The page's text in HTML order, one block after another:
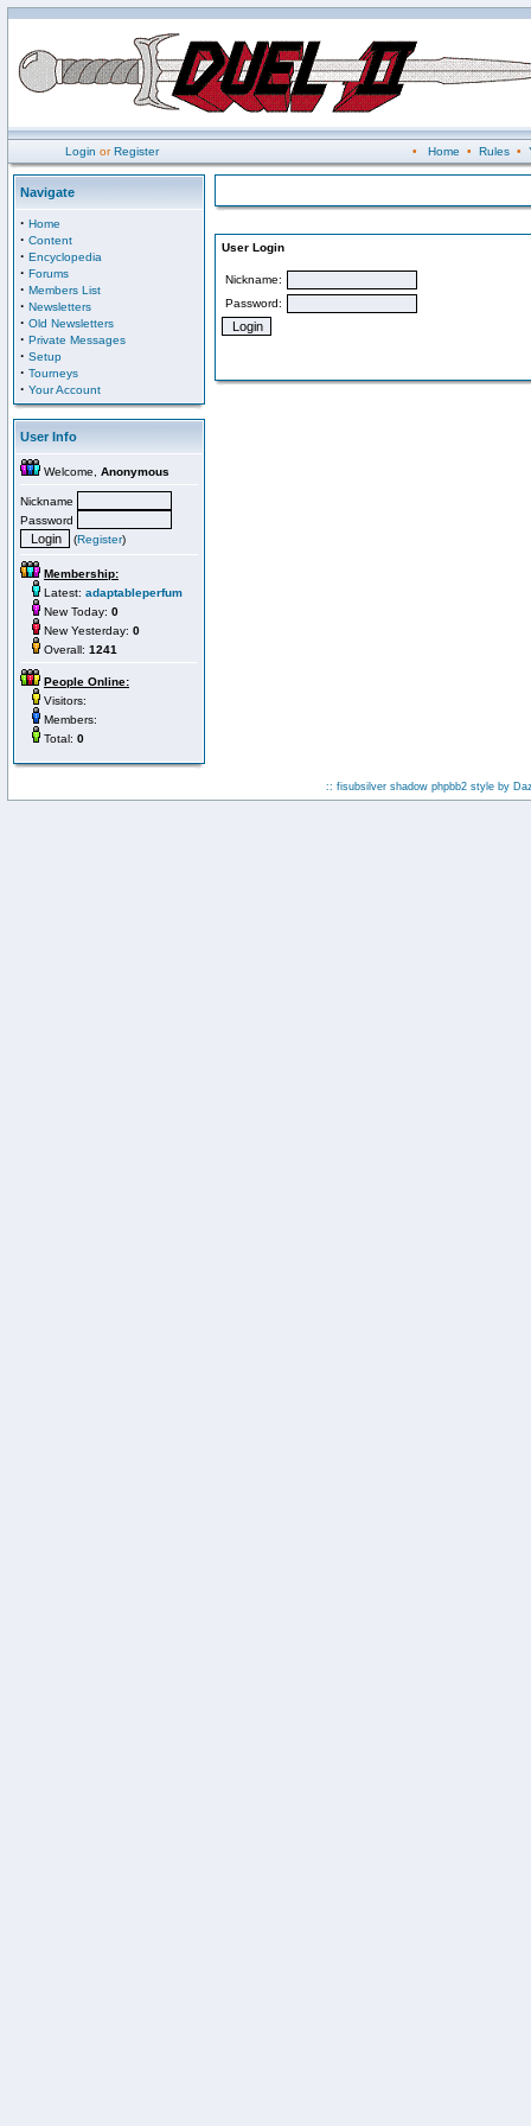
Login orRegister • Home • Rules•
Navigate
· Home
· Content
· Encyclopedia
· Forums
· Members List
· Newsletters
· Old Newsletters
· Private Messages
· Setup
· Tourneys
· Your Account
User Info
Welcome, Anonymous
Nickname
Password
(Register)
Membership:
Latest: adaptableperfum
New Today: 0
New Yesterday: 0
Overall: 1241
People Online:
Visitors:
Members:
Total: 0
User Login
Nickname:
Password:
:: fisubsilver shadow phpbb2 style by